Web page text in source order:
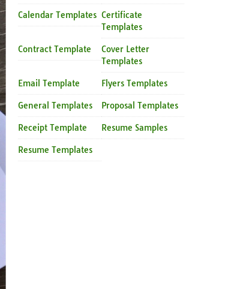
Calendar Templates Certificate
Templates
Contract Template
Cover Letter
Templates
Email Template Flyers Templates
General Templates Proposal Templates
Receipt Template Resume Samples
Resume Templates